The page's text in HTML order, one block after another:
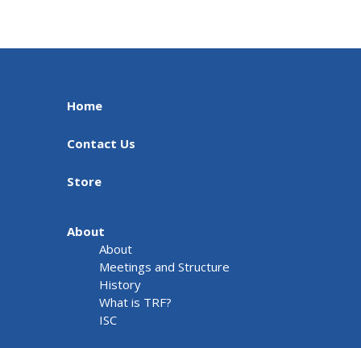
Home
Contact Us
Store
About
About
Meetings and Structure
History
What is TRF?
ISC